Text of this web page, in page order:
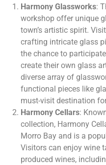
Harmony Glassworks:
workshop offer unique
town’s artistic spirit.
crafting intricate glass
the chance to
create their own glass
diverse array of
functional pieces like
must-visit destination
Harmony Cellars:
collection, Harmony
Morro Bay and is a
Visitors can enjoy wine
produced wines,